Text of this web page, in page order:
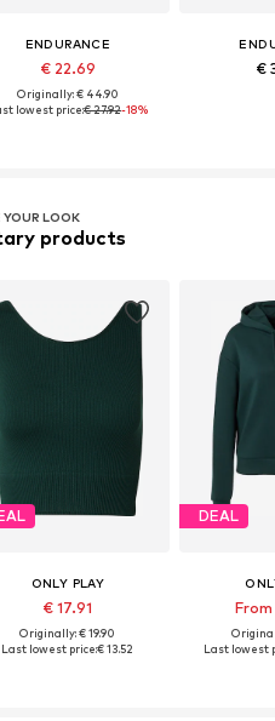
ENDURANCE
€ 22.69
Originally: € 44.90
lowest price:€ 27.92-18%
€
LOOK
products
ONLY PLAY
€ 17.91
Originally: € 19.90
Last lowest price:€ 13.52
DEAL
Last lowest